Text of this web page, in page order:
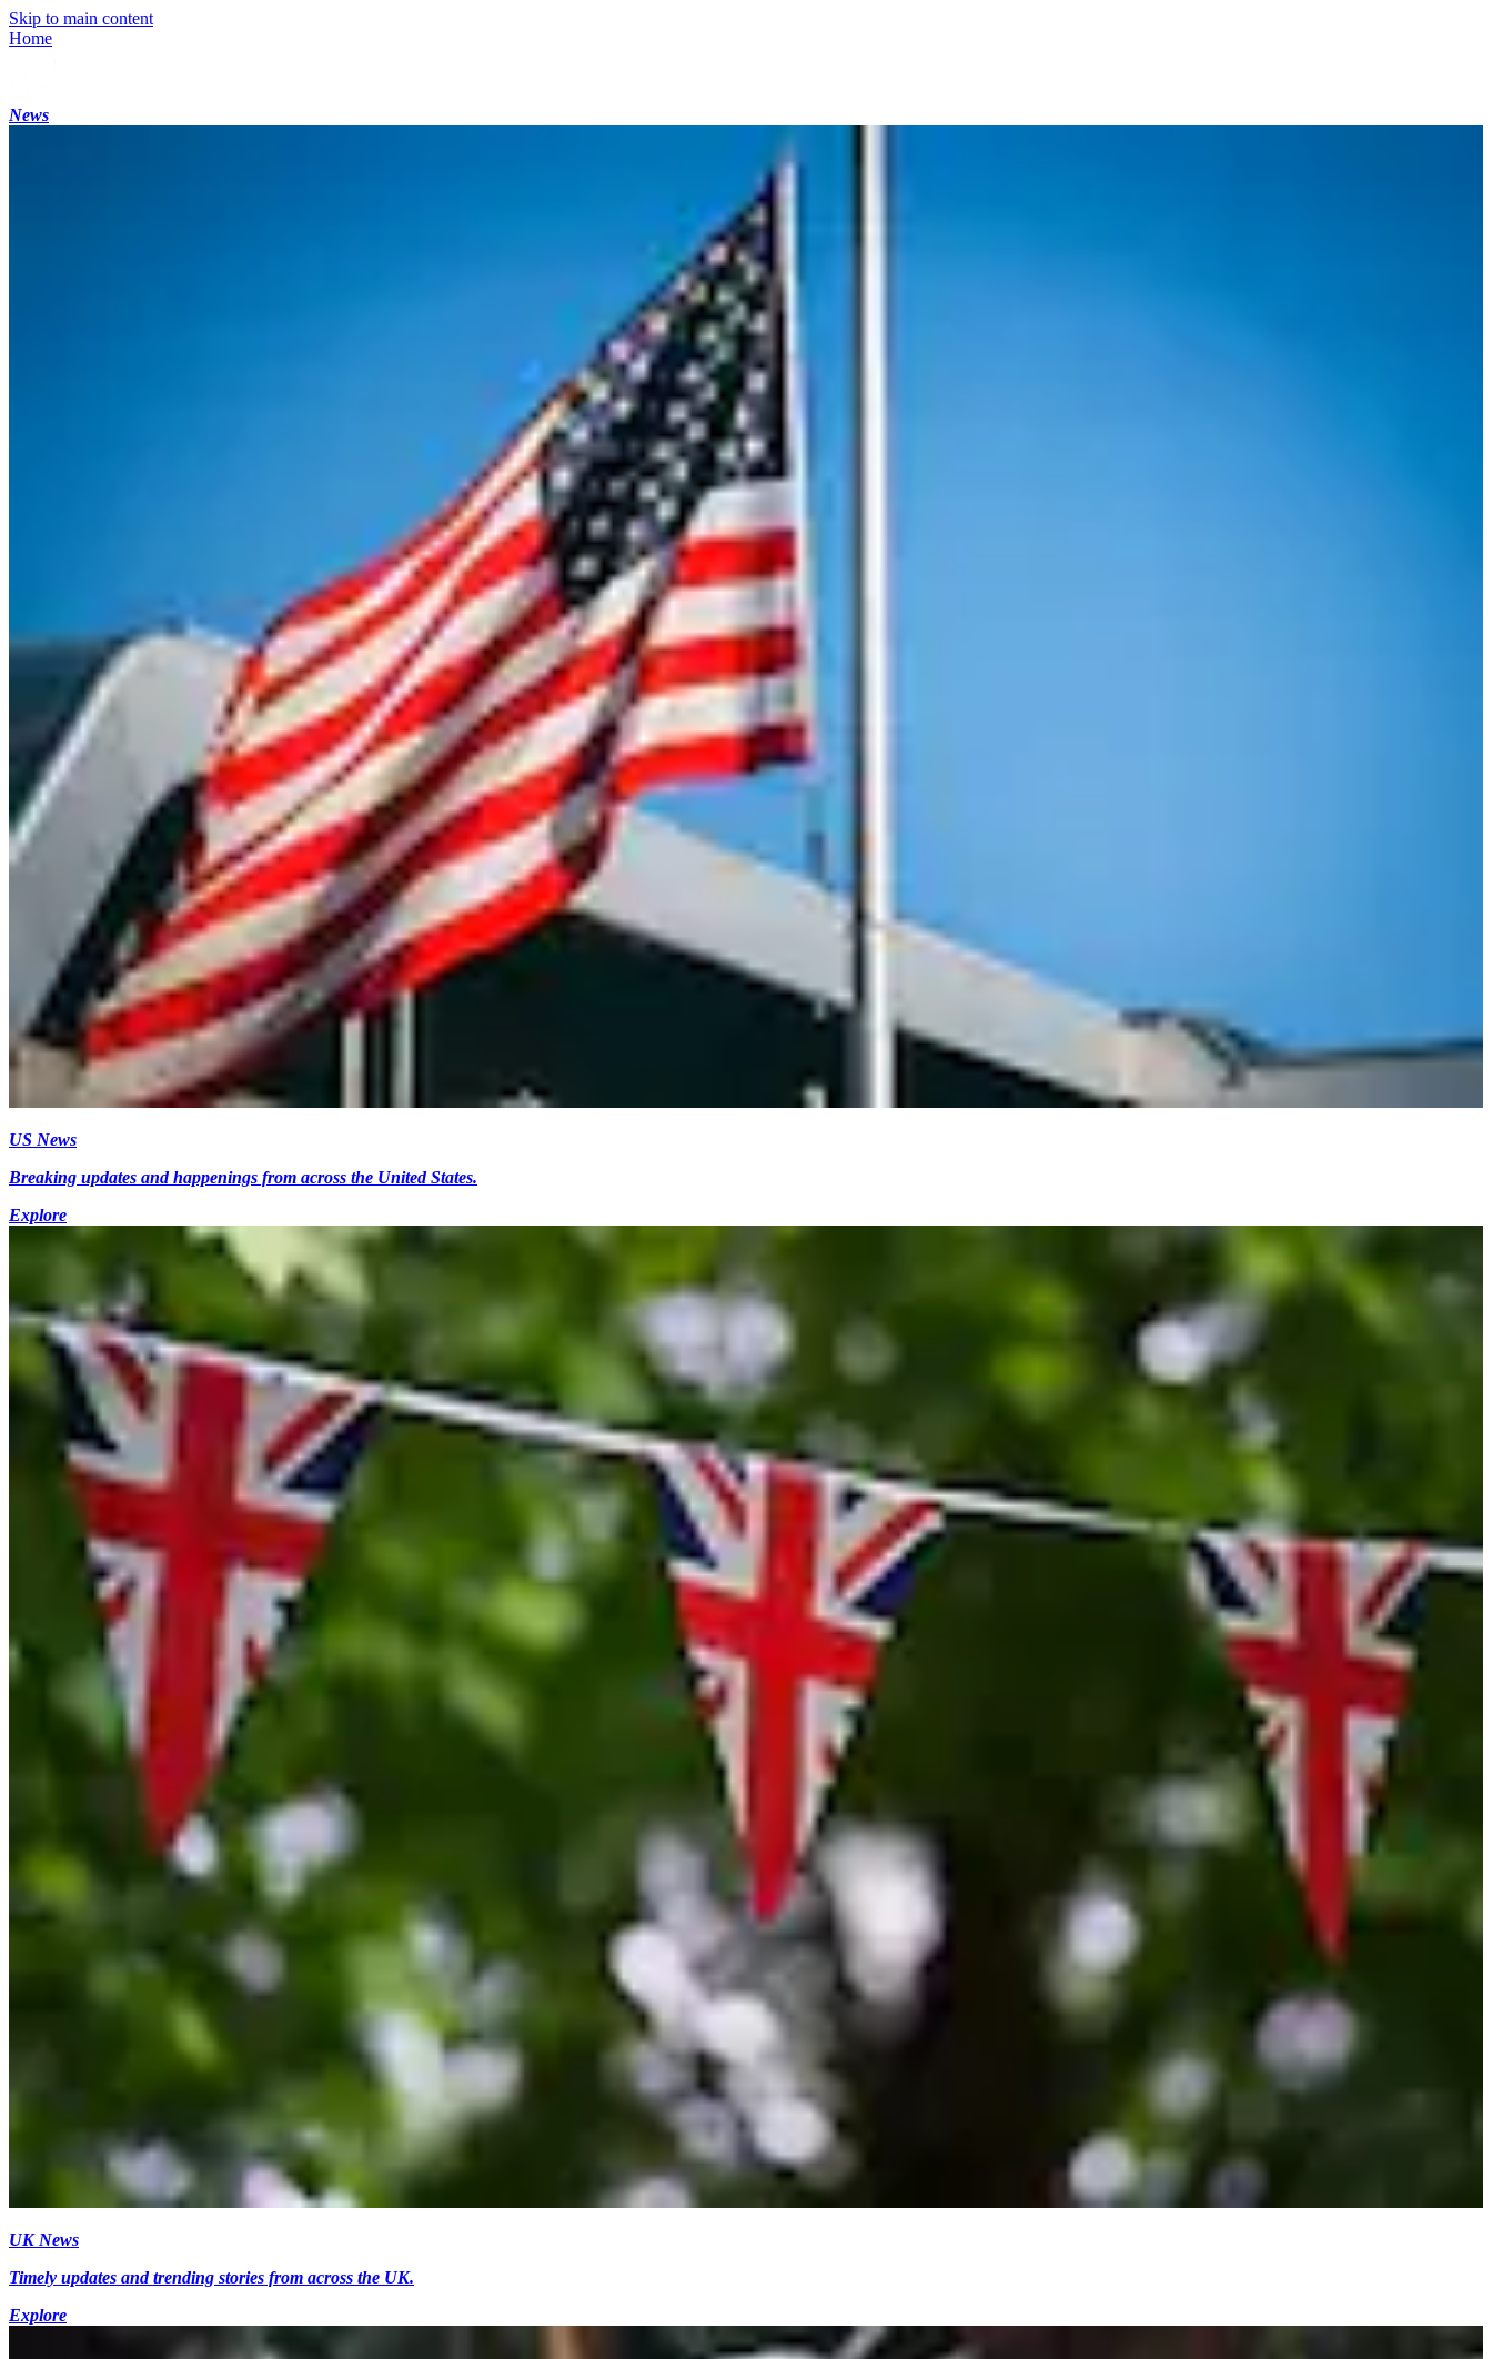
Skip to main content
Home
News
US News
Breaking updates and happenings from across the United States.
Explore
UK News
Timely updates and trending stories from across the UK.
Explore